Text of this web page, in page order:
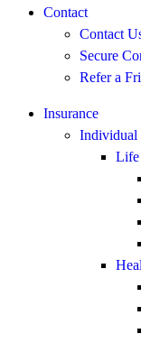
Contact
Contact
Secure
Refer a
Insurance
Individual
Life